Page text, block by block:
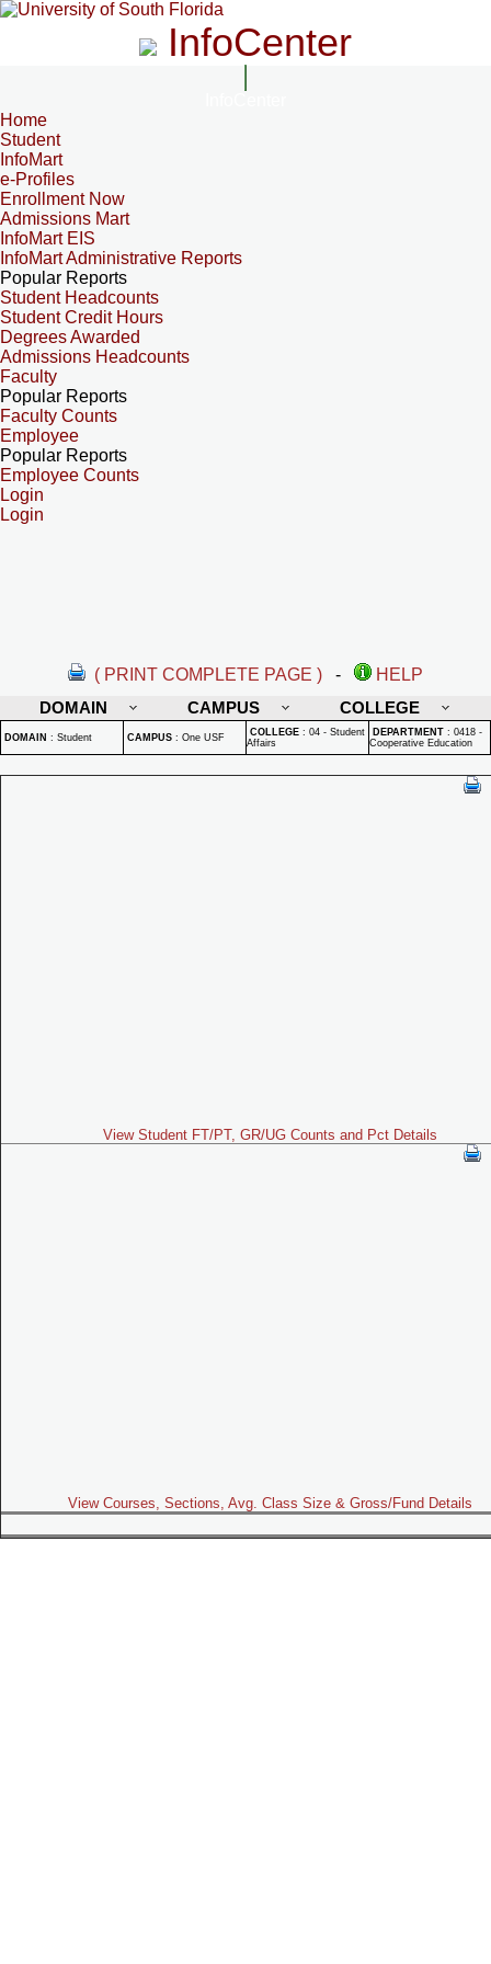
InfoCenter
Home
Student
InfoMart
e-Profiles
Enrollment Now
Admissions Mart
InfoMart EIS
InfoMart Administrative Reports
Popular Reports
Student Headcounts
Student Credit Hours
Degrees Awarded
Admissions Headcounts
Faculty
Popular Reports
Faculty Counts
Employee
Popular Reports
Employee Counts
Login
Login
( PRINT COMPLETE PAGE ) -
HELP
DOMAIN
CAMPUS COLLEGE
DOMAIN : Student CAMPUS : One USF COLLEGE : 04 - Student
Affairs
DEPARTMENT : 0418 -
Cooperative Education
View Student FT/PT, GR/UG Counts and Pct Details
View Courses, Sections, Avg. Class Size & Gross/Fund Details